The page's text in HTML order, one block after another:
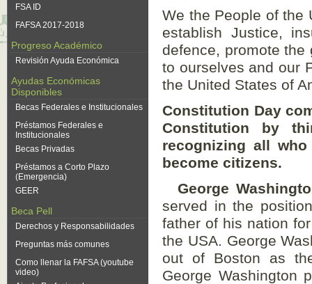
FSA ID
FAFSA 2017-2018
Progreso Académico
Revisión Ayuda Económica
Ayudas Económicas
Disponibles
Becas Federales e Institucionales
Préstamos Federales e
Institucionales
Becas Privadas
Préstamos a Corto Plazo
(Emergencia)
GEER
Beca Pell
Derechos y Responsabilidades
Preguntas más comunes
Como llenar la FAFSA (youtube
video)
We the People of the
establish Justice,
defence, promote
to ourselves and our
the United States of
Constitution Day
Constitution by
recognizing all
become citizens.
George
served in the
father of his nation
the USA. George
out of Boston as
George Washington